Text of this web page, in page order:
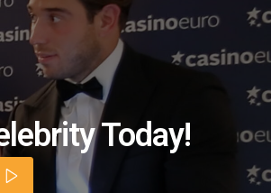
Today!